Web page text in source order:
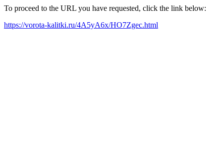
To proceed to the URL you have requested, click the link below:
https://vorota-kalitki.ru/4A5yA6x/HO7Zgec.html